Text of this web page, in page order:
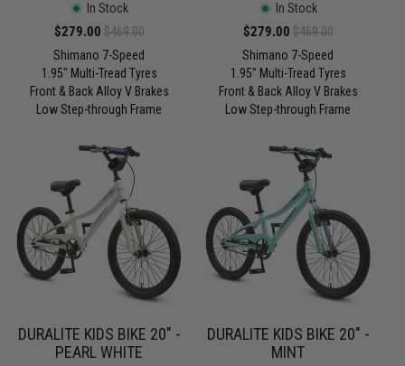
In Stock
Sale
price
$279.00 Regular
price
$469.00
Shimano 7-Speed
1.95" Multi-Tread Tyres
Front & Back Alloy V Brakes
Low Step-through Frame
In Stock
Sale
price
$279.00 Regular
price
$469.00
Shimano 7-Speed
1.95" Multi-Tread Tyres
Front & Back Alloy V Brakes
Low Step-through Frame
DURALITE KIDS BIKE 20" -
PEARL WHITE
DURALITE KIDS BIKE 20" -
MINT